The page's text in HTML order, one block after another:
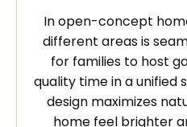
In open-concept
different areas is
for families to host
quality time in a unified
design maximizes
home feel brighter